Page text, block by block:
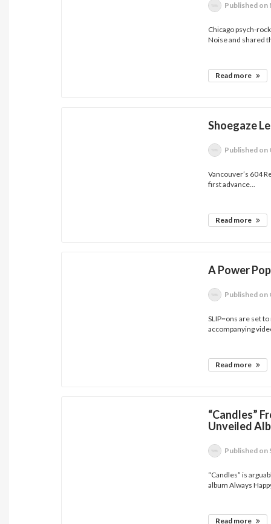
Published on
Chicago psych-
Noise and shared
Read more
Shoegaze
Published on
Vancouver’s 604
first advance...
Read more
A Power
Published on
SLIP~ons are set
accompanying
Read more
“Candles”
Unveiled
Published on
“Candles” is
album Always
Read more